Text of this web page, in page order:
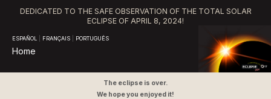
DEDICATED TO THE SAFE OBSERVATION OF THE TOTAL SOLAR
ECLIPSE OF APRIL 8, 2024!
ESPAÑOL FRANÇAIS PORTUGUÊS
Home
The eclipse is over.
We hope you enjoyed it!